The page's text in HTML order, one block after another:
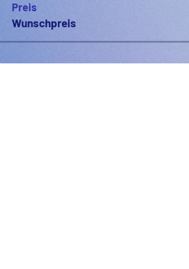
Preis
Wunschpreis